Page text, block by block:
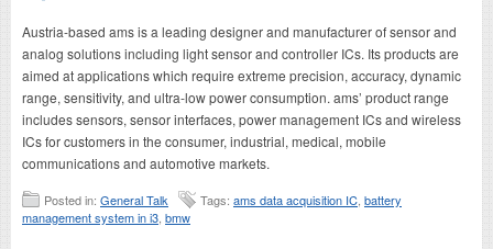
Austria-based ams is a leading designer and manufacturer of sensor and
analog solutions including light sensor and controller ICs. Its products are
aimed at applications which require extreme precision, accuracy, dynamic
range, sensitivity, and ultra-low power consumption. ams’ product range
includes sensors, sensor interfaces, power management ICs and wireless
ICs for customers in the consumer, industrial, medical, mobile
communications and automotive markets.
Posted in: General Talk Tags: ams data acquisition IC battery
management system in i3 bmw